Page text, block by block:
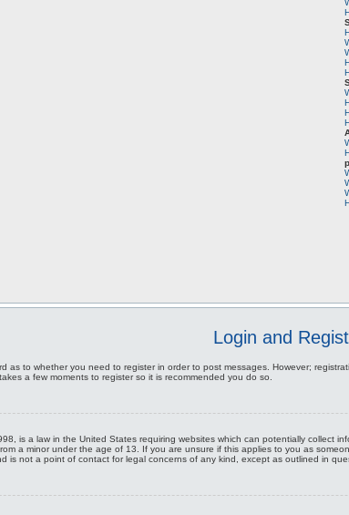
Login and
as to whether you need to register in order to post messages. However;
a few moments to register so it is recommended you do so.
is a law in the United States requiring websites which can potentially
a minor under the age of 13. If you are unsure if this applies to you as
is not a point of contact for legal concerns of any kind, except as outlined in